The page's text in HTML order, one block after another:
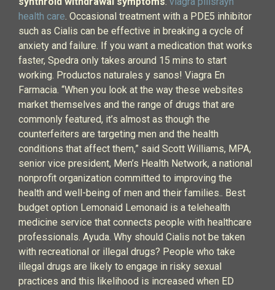
health care. Occasional treatment with a PDE5 inhibitor
such as Cialis can be effective in breaking a cycle of
anxiety and failure. If you want a medication that works
faster, Spedra only takes around 15 mins to start
working. Productos naturales y sanos! Viagra En
Farmacia. “When you look at the way these websites
market themselves and the range of drugs that are
commonly featured, it’s almost as though the
counterfeiters are targeting men and the health
conditions that affect them,” said Scott Williams, MPA,
senior vice president, Men’s Health Network, a national
nonprofit organization committed to improving the
health and well-being of men and their families.. Best
budget option Lemonaid Lemonaid is a telehealth
medicine service that connects people with healthcare
professionals. Ayuda. Why should Cialis not be taken
with recreational or illegal drugs? People who take
illegal drugs are likely to engage in risky sexual
practices and this likelihood is increased when ED